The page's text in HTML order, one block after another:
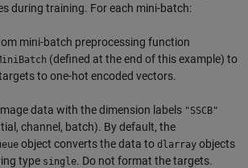
during training. For each mini-batch:
mini-batch preprocessing function
(defined at the end of this example) to
to one-hot encoded vectors.
data with the dimension labels "SSCB"
channel, batch). By default, the
object converts the data to dlarray objects
type single. Do not format the targets.